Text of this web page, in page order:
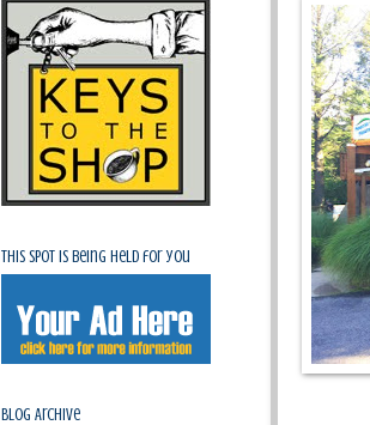
This spot is being held for you
Blog Archive